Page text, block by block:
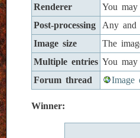
Renderer
You
Post-processing
Any and
Image size
The
Multiple entries You may
Forum thread
Image
Winner: